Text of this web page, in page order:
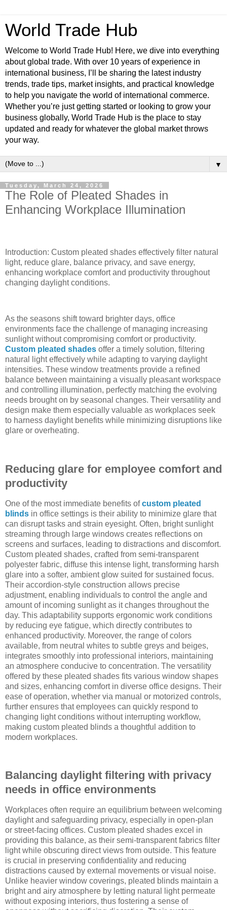
World Trade Hub
Welcome to World Trade Hub! Here, we dive into everything
about global trade. With over 10 years of experience in
international business, I’ll be sharing the latest industry
trends, trade tips, market insights, and practical knowledge
to help you navigate the world of international commerce.
Whether you’re just getting started or looking to grow your
business globally, World Trade Hub is the place to stay
updated and ready for whatever the global market throws
your way.
▼
Tuesday, March 24, 2026
The Role of Pleated Shades in
Enhancing Workplace Illumination
Introduction: Custom pleated shades effectively filter natural
light, reduce glare, balance privacy, and save energy,
enhancing workplace comfort and productivity throughout
changing daylight conditions.
As the seasons shift toward brighter days, office
environments face the challenge of managing increasing
sunlight without compromising comfort or productivity.
Custom pleated shades offer a timely solution, filtering
natural light effectively while adapting to varying daylight
intensities. These window treatments provide a refined
balance between maintaining a visually pleasant workspace
and controlling illumination, perfectly matching the evolving
needs brought on by seasonal changes. Their versatility and
design make them especially valuable as workplaces seek
to harness daylight benefits while minimizing disruptions like
glare or overheating.
Reducing glare for employee comfort and
productivity
One of the most immediate benefits ofcustom pleated
blinds in office settings is their ability to minimize glare that
can disrupt tasks and strain eyesight. Often, bright sunlight
streaming through large windows creates reflections on
screens and surfaces, leading to distractions and discomfort.
Custom pleated shades, crafted from semi-transparent
polyester fabric, diffuse this intense light, transforming harsh
glare into a softer, ambient glow suited for sustained focus.
Their accordion-style construction allows precise
adjustment, enabling individuals to control the angle and
amount of incoming sunlight as it changes throughout the
day. This adaptability supports ergonomic work conditions
by reducing eye fatigue, which directly contributes to
enhanced productivity. Moreover, the range of colors
available, from neutral whites to subtle greys and beiges,
integrates smoothly into professional interiors, maintaining
an atmosphere conducive to concentration. The versatility
offered by these pleated shades fits various window shapes
and sizes, enhancing comfort in diverse office designs. Their
ease of operation, whether via manual or motorized controls,
further ensures that employees can quickly respond to
changing light conditions without interrupting workflow,
making custom pleated blinds a thoughtful addition to
modern workplaces.
Balancing daylight filtering with privacy
needs in office environments
Workplaces often require an equilibrium between welcoming
daylight and safeguarding privacy, especially in open-plan
or street-facing offices. Custom pleated shades excel in
providing this balance, as their semi-transparent fabrics filter
light while obscuring direct views from outside. This feature
is crucial in preserving confidentiality and reducing
distractions caused by external movements or visual noise.
Unlike heavier window coverings, pleated blinds maintain a
bright and airy atmosphere by letting natural light permeate
without exposing interiors, thus fostering a sense of